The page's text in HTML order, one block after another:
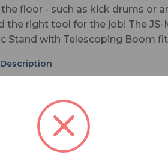
floor - such as kick drums or
the right tool for the job! The JS-
Stand with Telescoping Boom
height of 16" to 23". The
your microphone exactly where
specifications, colors, and
change.